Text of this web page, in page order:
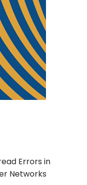
Errors in
Networks